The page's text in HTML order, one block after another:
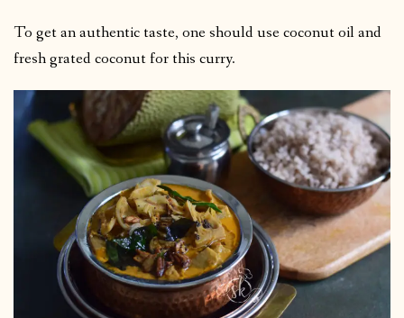
To get an authentic taste, one should use coconut oil and
fresh grated coconut for this curry.